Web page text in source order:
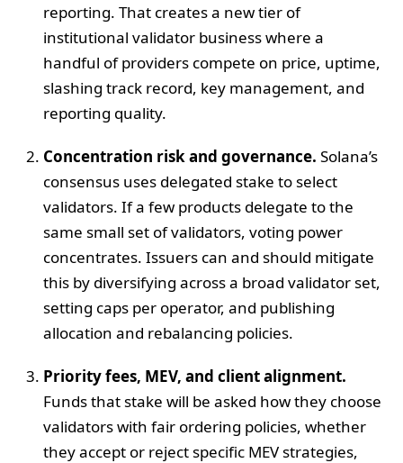
reporting. That creates a new tier of
institutional validator business where a
handful of providers compete on price, uptime,
slashing track record, key management, and
reporting quality.
Concentration risk and governance. Solana’s
consensus uses delegated stake to select
validators. If a few products delegate to the
same small set of validators, voting power
concentrates. Issuers can and should mitigate
this by diversifying across a broad validator set,
setting caps per operator, and publishing
allocation and rebalancing policies.
Priority fees, MEV, and client alignment.
Funds that stake will be asked how they choose
validators with fair ordering policies, whether
they accept or reject specific MEV strategies,